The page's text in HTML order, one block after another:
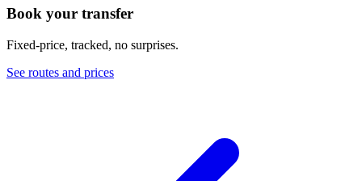
Book your transfer
Fixed-price, tracked, no surprises.
See routes and prices